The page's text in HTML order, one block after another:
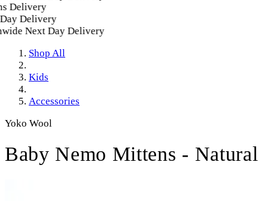
Delivery
Delivery
Next Day Delivery
Shop All
Kids
Accessories
Yoko Wool
Baby Nemo Mittens - Natural